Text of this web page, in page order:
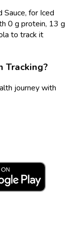
for Iced
0 g protein, 13 g
to track it
Tracking?
journey with